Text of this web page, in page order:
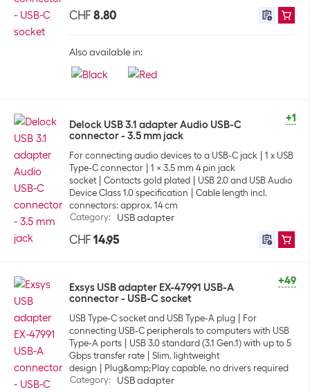
CHF 8.80
Also available in:
+1
Delock USB 3.1 adapter Audio USB-C
connector - 3.5 mm jack
For connecting audio devices to a USB-C jack
1 x USB
Type-C connector
1 x 3.5 mm 4 pin jack
socket
Contacts gold plated
USB 2.0 and USB Audio
Device Class 1.0 specification
Cable length incl.
connectors: approx. 14 cm
Category: USB adapter
CHF 14.95
+49
Exsys USB adapter EX-47991 USB-A
connector - USB-C socket
USB Type-C socket and USB Type-A plug
For
connecting USB-C peripherals to computers with USB
Type-A ports
USB 3.0 standard (3.1 Gen.1) with up to 5
Gbps transfer rate
Slim, lightweight
design
Plug&amp;Play capable, no drivers required
Category: USB adapter